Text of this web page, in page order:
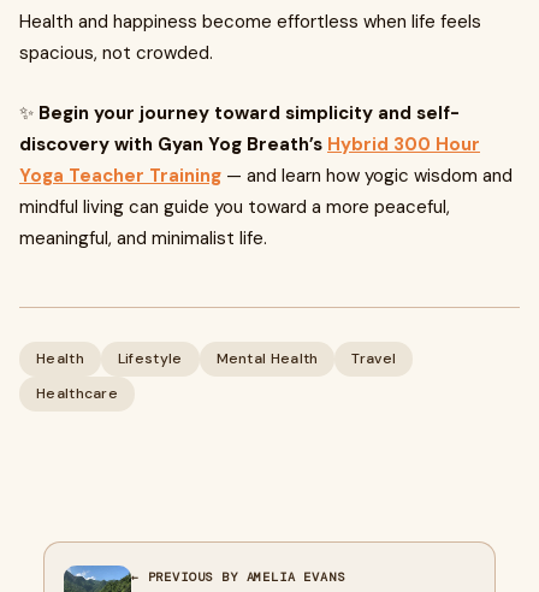
Health and happiness become effortless when life feels
spacious, not crowded.
✨ Begin your journey toward simplicity and self-
discovery with Gyan Yog Breath’s Hybrid 300 Hour
Yoga Teacher Training — and learn how yogic wisdom and
mindful living can guide you toward a more peaceful,
meaningful, and minimalist life.
Health Lifestyle Mental Health
Travel
Healthcare
← PREVIOUS BY AMELIA EVANS